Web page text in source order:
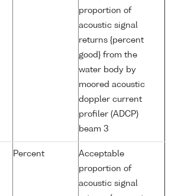
proportion of
acoustic signal
returns {percent
good} from the
water body by
moored acoustic
doppler current
profiler (ADCP)
beam 3
Percent
Acceptable
proportion of
acoustic signal